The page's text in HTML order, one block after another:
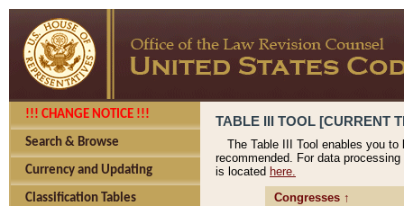
!!! CHANGE NOTICE !!!
Search & Browse
Currency and Updating
Classification Tables
TABLE III TOOL [CURRENT
The Table III Tool enables you
recommended. For data
is located here.
Congresses ↑